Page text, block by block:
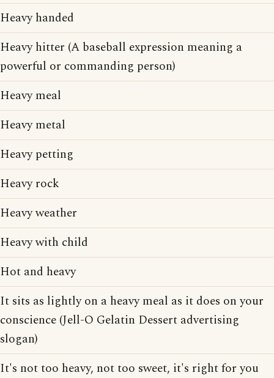
Heavy handed
Heavy hitter (A baseball expression meaning a
powerful or commanding person)
Heavy meal
Heavy metal
Heavy petting
Heavy rock
Heavy weather
Heavy with child
Hot and heavy
It sits as lightly on a heavy meal as it does on your
conscience (Jell-O Gelatin Dessert advertising
slogan)
It's not too heavy, not too sweet, it's right for you